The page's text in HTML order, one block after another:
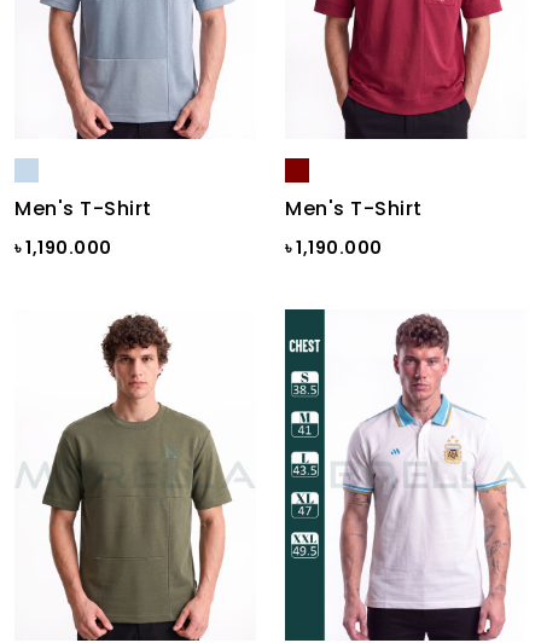
Men's T-Shirt
৳ 1,190.000
Men's T-Shirt
৳ 1,190.000